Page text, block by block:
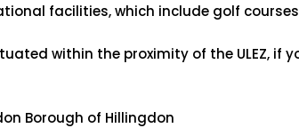
facilities, which include golf
within the proximity of the ULEZ, if
Borough of Hillingdon